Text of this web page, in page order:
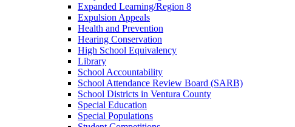
Expanded Learning/Region 8
Expulsion Appeals
Health and Prevention
Hearing Conservation
High School Equivalency
Library
School Accountability
School Attendance Review Board (SARB)
School Districts in Ventura County
Special Education
Special Populations